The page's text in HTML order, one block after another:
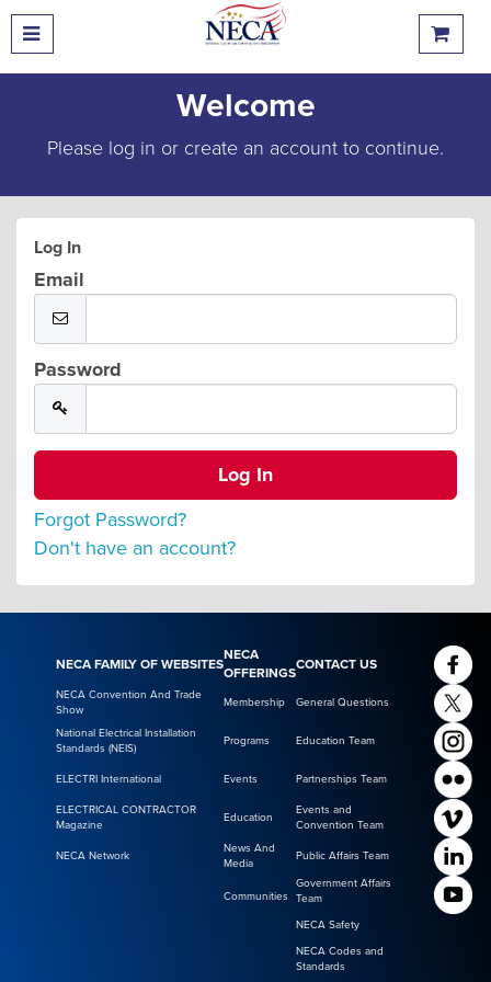
Welcome
Please log in or create an account to continue.
Log In
Email
Password
Forgot Password?
Don't have an account?
NECA FAMILY OF WEBSITES
NECA
OFFERINGS
CONTACT US
NECA Convention And Trade
Show
Membership General Questions
National Electrical Installation
Standards (NEIS)
Programs Education Team
ELECTRI International Events Partnerships Team
ELECTRICAL CONTRACTOR
Magazine
Education
Events and
Convention Team
NECA Network
News And
Media
Public Affairs Team
Communities
Government Affairs
Team
NECA Safety
NECA Codes and
Standards